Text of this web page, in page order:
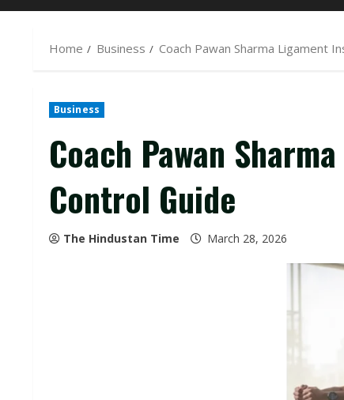
Home Business Coach Pawan Sharma Ligament
Business
Coach Pawan
Control Guide
The Hindustan Time March 28, 2026